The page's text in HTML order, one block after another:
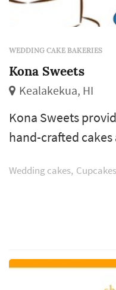
WEDDING CAKE BAKERIES
Kona Sweets
Kealakekua, HI
Kona Sweets
hand-crafted
of the Big Island of
from scratch and
whole eggs,
Wedding cakes Cupcakes